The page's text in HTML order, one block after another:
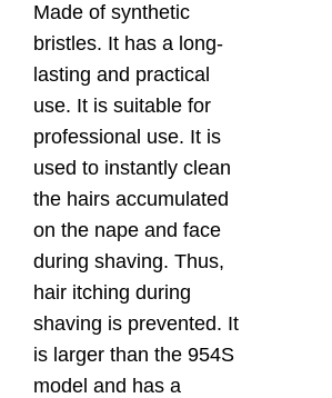
Made of synthetic
bristles. It has a long-
lasting and practical
use. It is suitable for
professional use. It is
used to instantly clean
the hairs accumulated
on the nape and face
during shaving. Thus,
hair itching during
shaving is prevented. It
is larger than the 954S
model and has a